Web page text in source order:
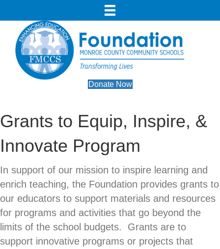
Donate Now
Grants to Equip, Inspire, &
Innovate Program
In support of our mission to inspire learning and
enrich teaching, the Foundation provides grants to
our educators to support materials and resources
for programs and activities that go beyond the
limits of the school budgets. Grants are to
support innovative programs or projects that